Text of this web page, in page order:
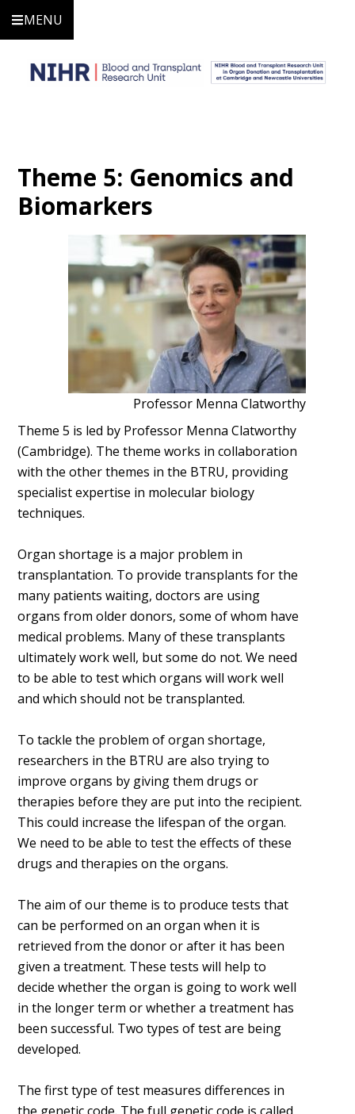
MENU
Theme 5: Genomics and
Biomarkers
Professor Menna Clatworthy
Theme 5 is led by Professor Menna Clatworthy
(Cambridge). The theme works in collaboration
with the other themes in the BTRU, providing
specialist expertise in molecular biology
techniques.
Organ shortage is a major problem in
transplantation. To provide transplants for the
many patients waiting, doctors are using
organs from older donors, some of whom have
medical problems. Many of these transplants
ultimately work well, but some do not. We need
to be able to test which organs will work well
and which should not be transplanted.
To tackle the problem of organ shortage,
researchers in the BTRU are also trying to
improve organs by giving them drugs or
therapies before they are put into the recipient.
This could increase the lifespan of the organ.
We need to be able to test the effects of these
drugs and therapies on the organs.
The aim of our theme is to produce tests that
can be performed on an organ when it is
retrieved from the donor or after it has been
given a treatment. These tests will help to
decide whether the organ is going to work well
in the longer term or whether a treatment has
been successful. Two types of test are being
developed.
The first type of test measures differences in